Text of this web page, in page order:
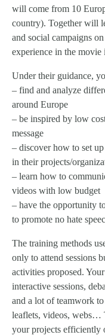
will come from 10
country). Together will
and social campaigns
experience in the movie
Under their guidance,
– find and analyze
around Europe
– be inspired by low
message
– discover how to set
in their projects/
– learn how to
videos with low budget
– have the opportunity
to promote no hate
The training methods
only to attend sessions
activities proposed.
interactive sessions,
and a lot of teamwork to
leaflets, videos, webs…
your projects efficiently